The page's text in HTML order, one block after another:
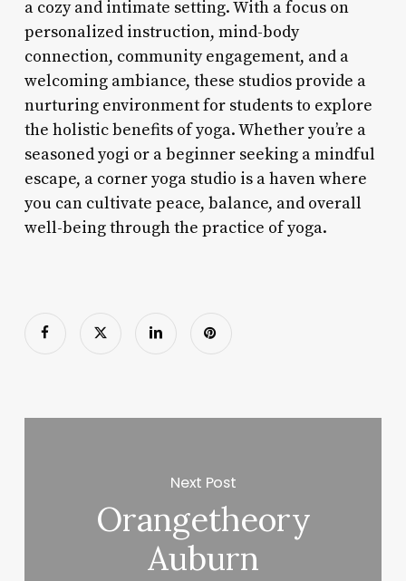
a cozy and intimate setting. With a focus on
personalized instruction, mind-body
connection, community engagement, and a
welcoming ambiance, these studios provide a
nurturing environment for students to explore
the holistic benefits of yoga. Whether you’re a
seasoned yogi or a beginner seeking a mindful
escape, a corner yoga studio is a haven where
you can cultivate peace, balance, and overall
well-being through the practice of yoga.
Next Post
Orangetheory
Auburn